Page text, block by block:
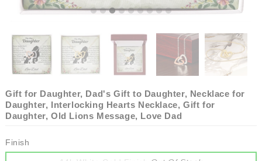
Gift for Daughter, Dad's Gift to Daughter, Necklace for
Daughter, Interlocking Hearts Necklace, Gift for
Daughter, Old Lions Message, Love Dad
Finish